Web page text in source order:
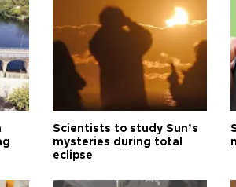
Scientists to study Sun’s
mysteries during total
eclipse